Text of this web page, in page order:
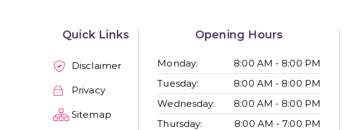
Quick Links
Disclaimer
Privacy
Sitemap
Opening Hours
Monday:
8:00 AM - 8:00 PM
Tuesday:
8:00 AM - 8:00 PM
Wednesday:
8:00 AM - 8:00 PM
Thursday:
8:00 AM - 7:00 PM